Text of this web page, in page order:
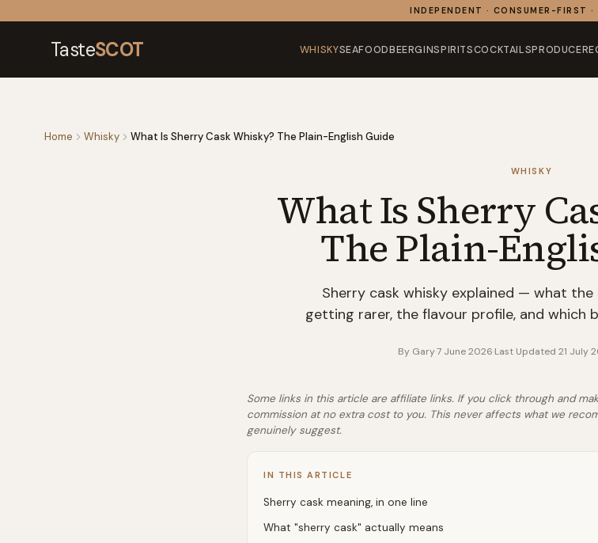
INDEPENDENT · CONSUMER-FIRST
TasteSCOT WHISKYSEAFOODBEERGINSPIRITSCOCKTAILSPRODUCE
Home Whisky What Is Sherry Cask Whisky? The Plain-English Guide
WHISKY
What Is Sherry
The Plain-
Sherry cask whisky explained — what the
getting rarer, the flavour profile, and which
By Gary·7 June 2026·Last Updated 21 July
Some links in this article are affiliate links. If you click through and
commission at no extra cost to you. This never affects what we
genuinely suggest.
IN THIS ARTICLE
Sherry cask meaning, in one line
What "sherry cask" actually means